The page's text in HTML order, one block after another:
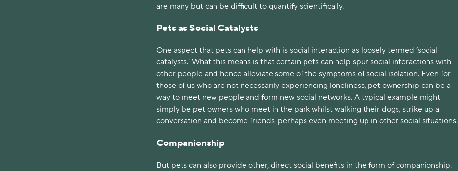
are many but can be difficult to quantify scientifically.
Pets as Social Catalysts
One aspect that pets can help with is social interaction as loosely termed ‘social
catalysts.’ What this means is that certain pets can help spur social interactions with
other people and hence alleviate some of the symptoms of social isolation. Even for
those of us who are not necessarily experiencing loneliness, pet ownership can be a
way to meet new people and form new social networks. A typical example might
simply be pet owners who meet in the park whilst walking their dogs, strike up a
conversation and become friends, perhaps even meeting up in other social situations.
Companionship
But pets can also provide other, direct social benefits in the form of companionship.